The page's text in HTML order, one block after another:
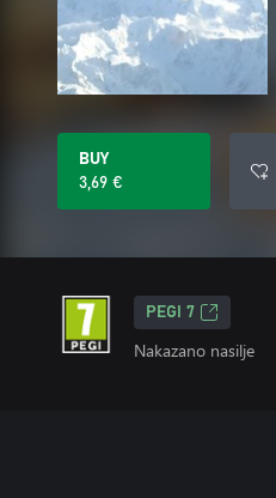
BUY
3,69 €
PEGI 7
Nakazano nasilje